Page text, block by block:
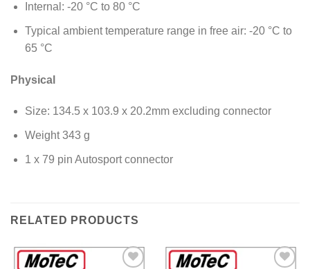
Internal: -20 °C to 80 °C
Typical ambient temperature range in free air: -20 °C to
65 °C
Physical
Size: 134.5 x 103.9 x 20.2mm excluding connector
Weight 343 g
1 x 79 pin Autosport connector
RELATED PRODUCTS